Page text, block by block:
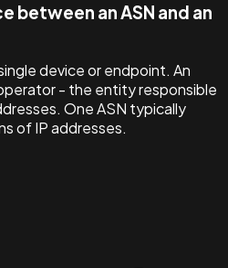
between an ASN and an
device or endpoint. An
- the entity responsible
One ASN typically
of IP addresses.